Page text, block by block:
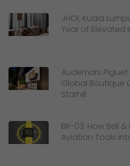
JHOL Kuala
Year of Elevated
Audemars
Global Boutique
Starhill
BR-03: How Bell
Aviation Tools